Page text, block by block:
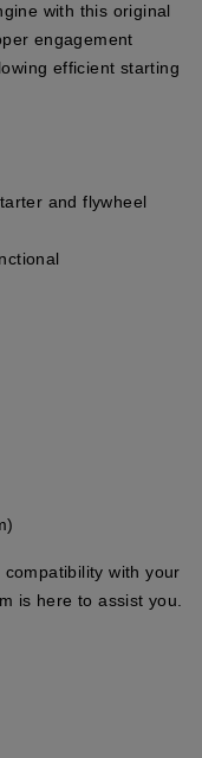
with this original
engagement
efficient starting
and flywheel
with your
is here to assist you.